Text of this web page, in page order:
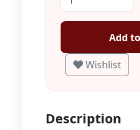
Add
Wishlist
Description